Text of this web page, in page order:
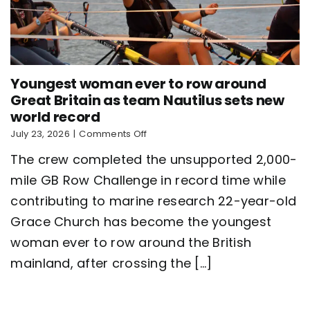
Youngest woman ever to row around
Great Britain as team Nautilus sets new
world record
July 23, 2026 | Comments Offon
woman
ever
to
row
Great
Britain
as
team
The crew completed the unsupported 2,000-
mile GB Row Challenge in record time while
contributing to marine research 22-year-old
Grace Church has become the youngest
woman ever to row around the British
mainland, after crossing the [...]